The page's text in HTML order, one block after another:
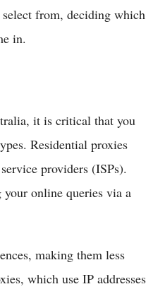
from, deciding which
in.
it is critical that you
Residential proxies
providers (ISPs).
your online queries via a
making them less
which use IP addresses